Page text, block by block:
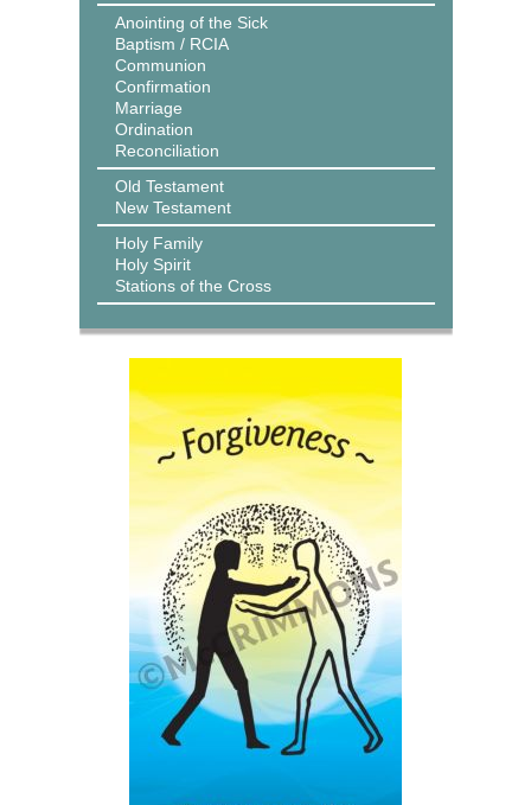
Anointing of the Sick
Baptism / RCIA
Communion
Confirmation
Marriage
Ordination
Reconciliation
Old Testament
New Testament
Holy Family
Holy Spirit
Stations of the Cross